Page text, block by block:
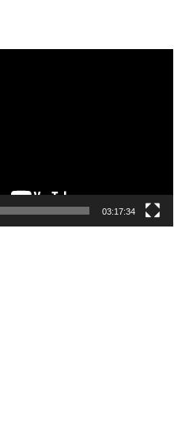
03:17:34